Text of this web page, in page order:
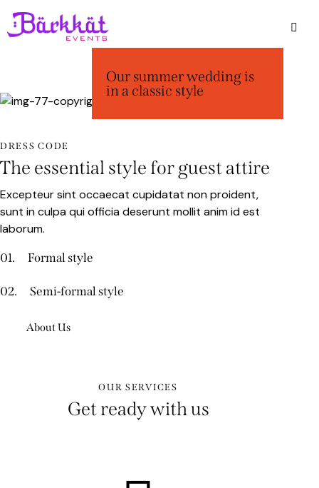
Our summer wedding is
in a classic style
DRESS CODE
The essential style for guest attire
Excepteur sint occaecat cupidatat non proident,
sunt in culpa qui officia deserunt mollit anim id est
laborum.
01.
Formal style
02. Semi-formal style
About Us
OUR SERVICES
Get ready with us